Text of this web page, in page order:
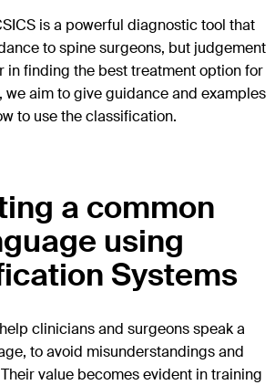
is a powerful diagnostic tool that
to spine surgeons, but judgement
in finding the best treatment option for
we aim to give guidance and examples
to use the classification.
a common
using
Systems
clinicians and surgeons speak a
to avoid misunderstandings and
value becomes evident in training